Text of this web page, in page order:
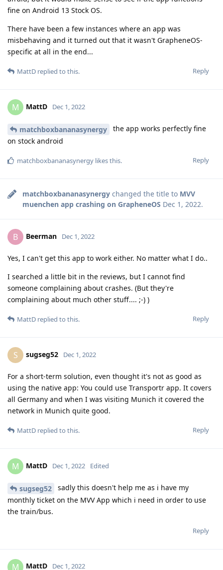
fine on Android 13 Stock OS.
There have been a few instances where an app was
misbehaving and it turned out that it wasn't GrapheneOS-
specific at all in the end...
Reply
MattD replied to this.
M MattD Dec 1, 2022
matchboxbananasynergy
the app works perfectly fine
on stock android
Reply
matchboxbananasynergy likes this.
matchboxbananasynergy changed the title to MVV
muenchen app crashing on GrapheneOS Dec 1, 2022.
B Beerman Dec 1, 2022
Yes, I can't get this app to work either. No matter what I do..
I searched a little bit in the reviews, but I cannot find
someone complaining about crashes. (But they're
complaining about much other stuff.... ;-) )
Reply
MattD replied to this.
S sugseg52 Dec 1, 2022
For a short-term solution, even thought it's not as good as
using the native app: You could use Transportr app. It covers
all Germany and when I was visiting Munich it covered the
network in Munich quite good.
Reply
MattD replied to this.
M MattD Dec 1, 2022 Edited
sugseg52
sadly this doesn't help me as i have my
monthly ticket on the MVV App which i need in order to use
the train/bus.
Reply
M MattD Dec 1, 2022